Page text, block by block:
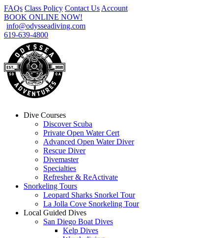
FAQs Class Policy Contact Us Account
BOOK ONLINE NOW!
info@odysseadiving.com
619-639-4800
Dive Courses
Discover Scuba
Private Open Water Cert
Advanced Open Water Diver
Rescue Diver
Divemaster
Specialties
Refresher & ReActivate
Snorkeling Tours
Leopard Sharks Snorkel Tour
La Jolla Cove Snorkeling Tour
Local Guided Dives
San Diego Boat Dives
Kelp Dives